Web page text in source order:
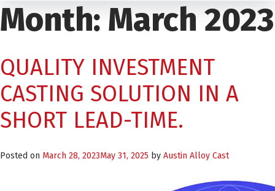
Month: March 2023
QUALITY INVESTMENT
CASTING SOLUTION IN A
SHORT LEAD-TIME.
Posted on March 28, 2023May 31, 2025 by Austin Alloy Cast